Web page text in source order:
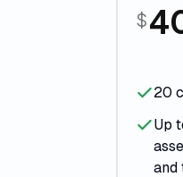
$
20
Up
and